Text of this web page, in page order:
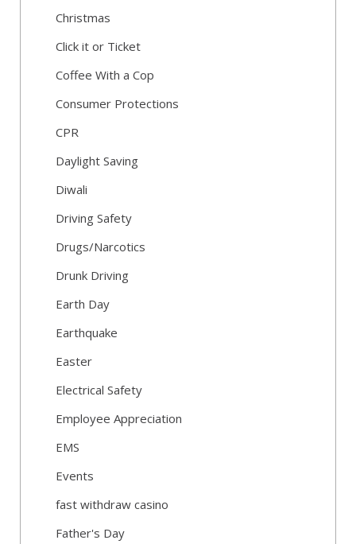
Christmas
Click it or Ticket
Coffee With a Cop
Consumer Protections
CPR
Daylight Saving
Diwali
Driving Safety
Drugs/Narcotics
Drunk Driving
Earth Day
Earthquake
Easter
Electrical Safety
Employee Appreciation
EMS
Events
fast withdraw casino
Father's Day